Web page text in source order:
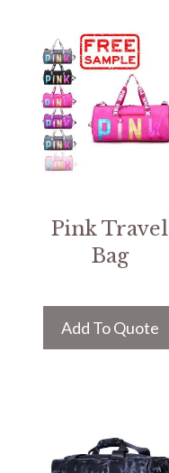
Pink Travel
Bag
Add To Quote